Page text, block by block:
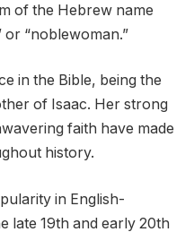
of the Hebrew name
or “noblewoman.”
in the Bible, being the
of Isaac. Her strong
faith have made
history.
in English-
late 19th and early 20th